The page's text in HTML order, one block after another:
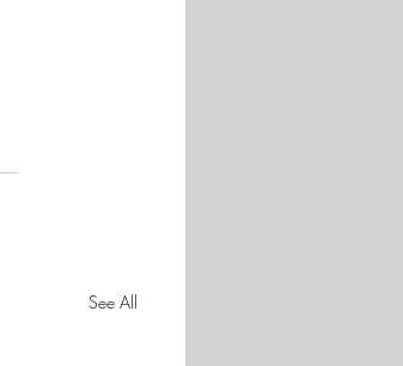
See All